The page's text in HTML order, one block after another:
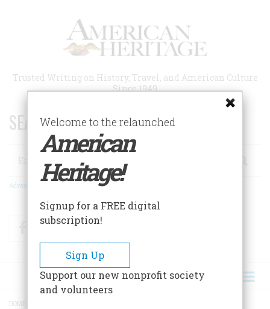
Trusted Writing on History, Travel, and American Culture
Since 1949
SEARCH 75 YEARS OF ESSAYS!
Search
Advanced Search
FacebookTwitter
HOME
Welcome to the relaunched
American
Heritage!
Signup for a FREE digital
subscription!
Sign Up
Support our new nonprofit society
and volunteers